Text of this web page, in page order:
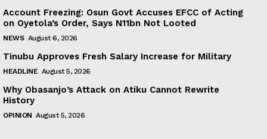
Account Freezing: Osun Govt Accuses EFCC of Acting
on Oyetola’s Order, Says N11bn Not Looted
NEWS August 6, 2026
Tinubu Approves Fresh Salary Increase for Military
HEADLINE August 5, 2026
Why Obasanjo’s Attack on Atiku Cannot Rewrite
History
OPINION August 5, 2026